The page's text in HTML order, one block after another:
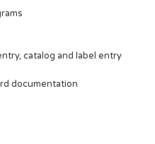
catalog and label entry
documentation